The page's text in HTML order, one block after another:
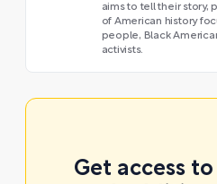
aims to tell their story,
of American history
people, Black
activists.
Get access